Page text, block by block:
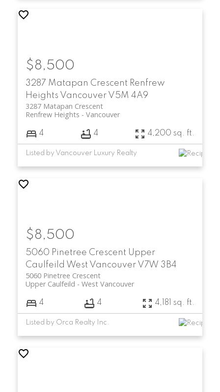
3287 Matapan Crescent Renfrew
Heights Vancouver V5M 4A9
3287 Matapan Crescent
Vancouver
Renfrew Heights
$8,500
4 4 4,200 sq. ft.
Listed by Vancouver Luxury Realty
5060 Pinetree Crescent Upper
Caulfeild West Vancouver V7W 3B4
5060 Pinetree Crescent
West Vancouver
Upper Caulfeild
$8,500
4 4 4,181 sq. ft.
Listed by Orca Realty Inc.